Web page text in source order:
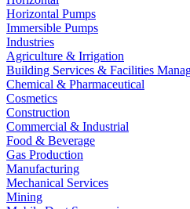
Horizontal Pumps
Immersible Pumps
Industries
Agriculture & Irrigation
Building Services & Facilities
Chemical & Pharmaceutical
Cosmetics
Construction
Commercial & Industrial
Food & Beverage
Gas Production
Manufacturing
Mechanical Services
Mining